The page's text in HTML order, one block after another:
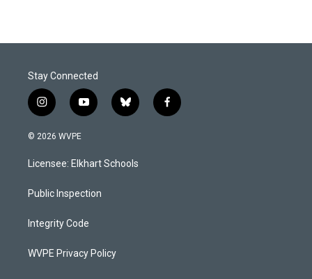
Stay Connected
i
n
s
g
a
y
o
u
b
b
l
k
f
a
© 2026 WVPE
Licensee: Elkhart Schools
Public Inspection
Integrity Code
WVPE Privacy Policy